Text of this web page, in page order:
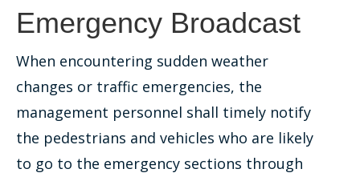
Emergency Broadcast
When encountering sudden weather
changes or traffic emergencies, the
management personnel shall timely notify
the pedestrians and vehicles who are likely
to go to the emergency sections through